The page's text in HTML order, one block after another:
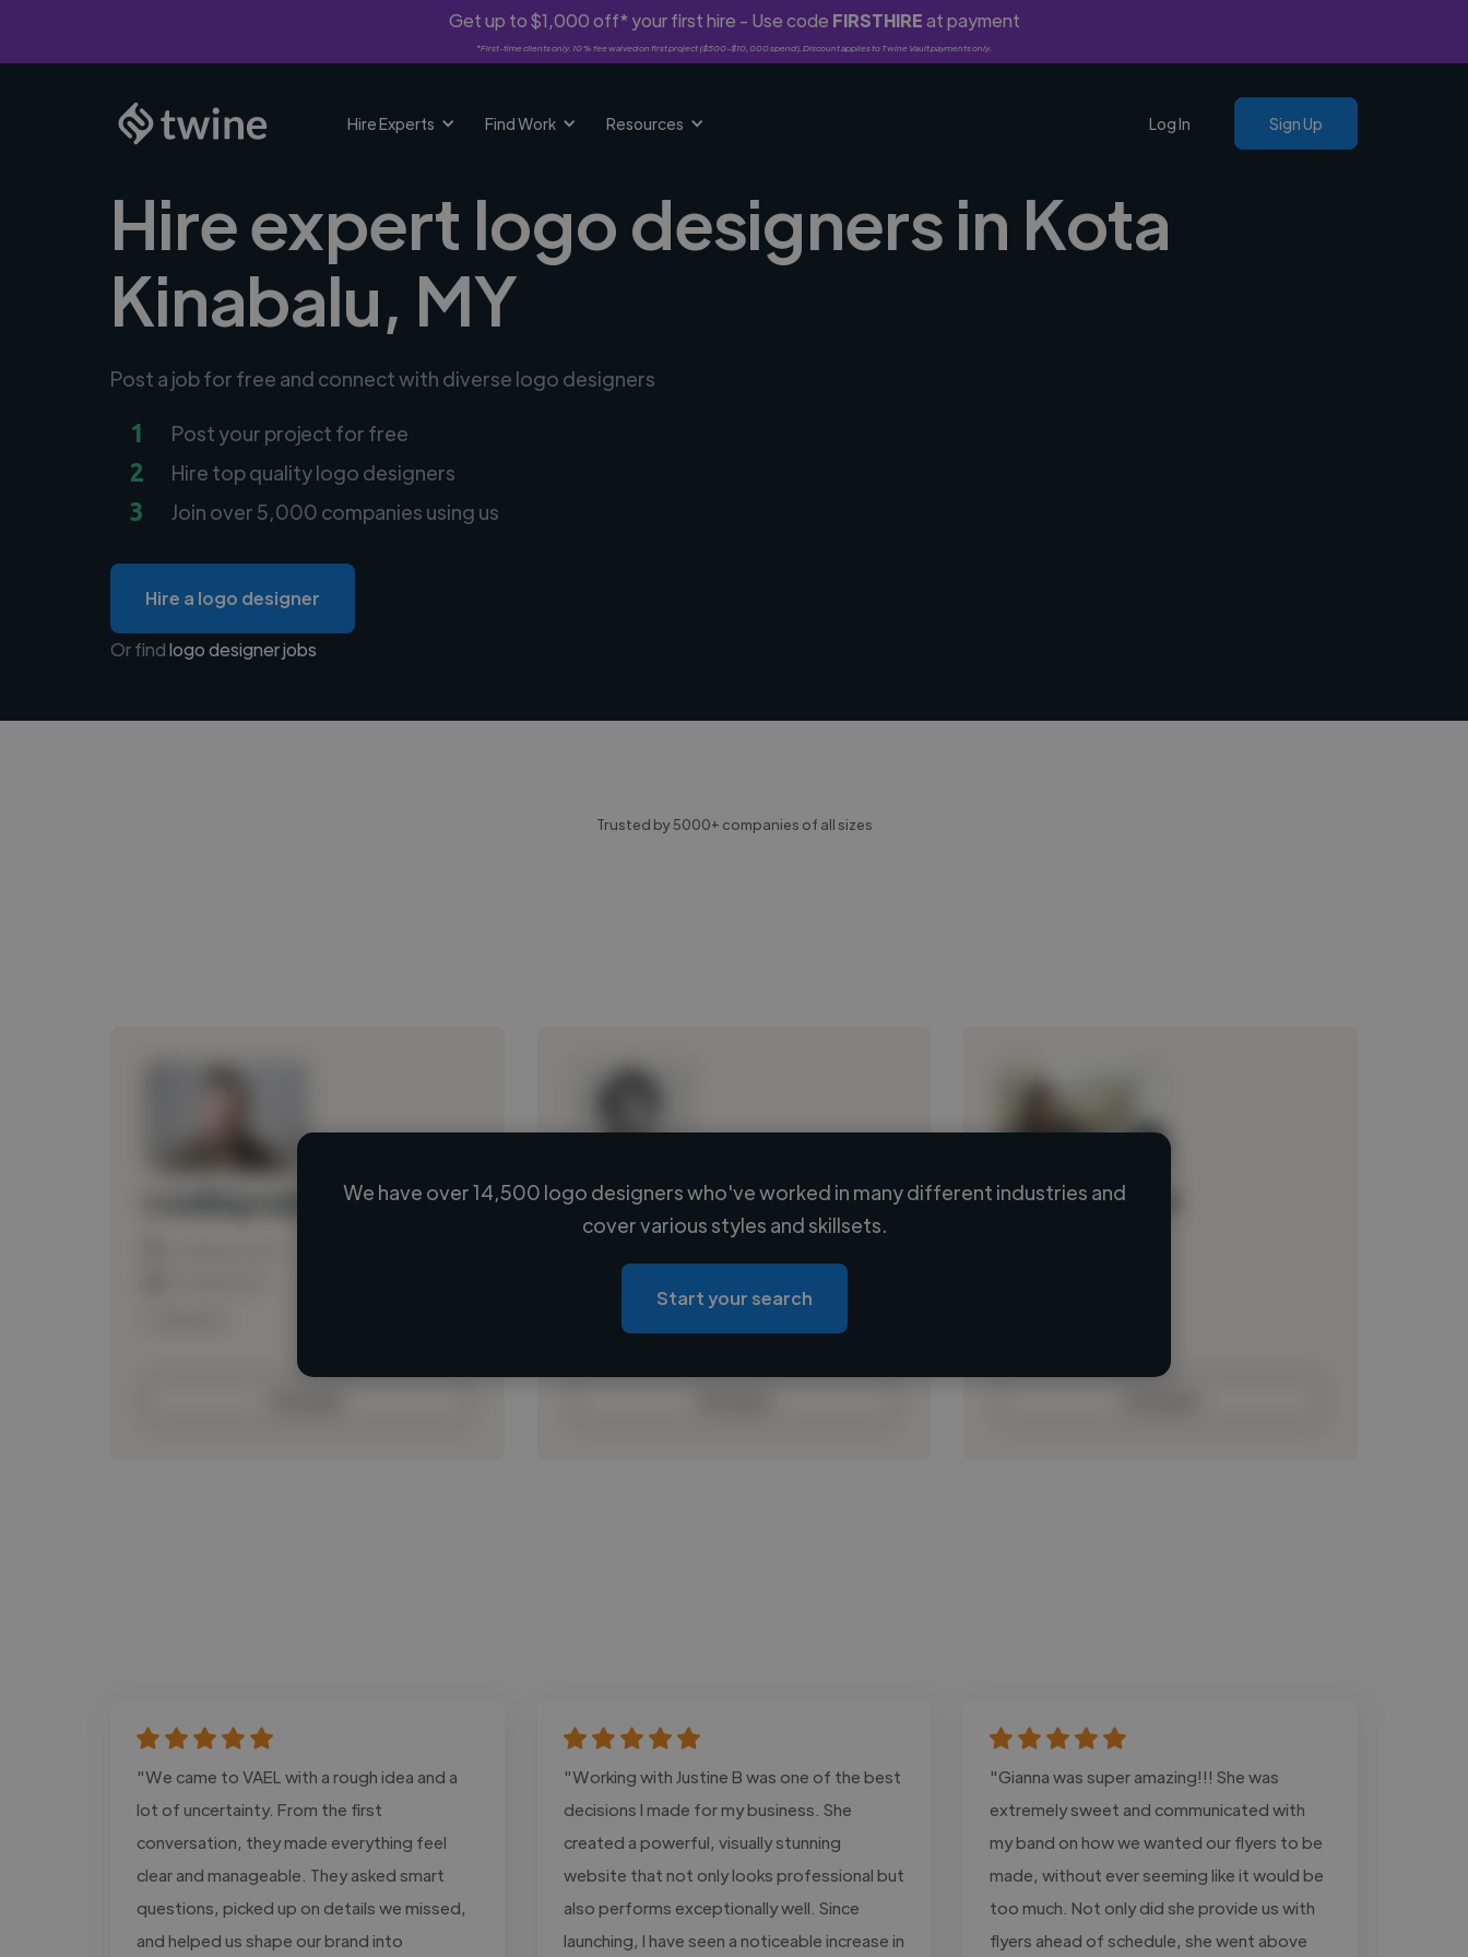
Get up to $1,000 off* your first hire - Use code FIRSTHIREat payment
*First-time clients only. 10% fee waived on first project ($500-$10,000 spend). Discount applies to Twine Vault payments only.
Hire Experts Find Work Resources Log In Sign Up
Hire expert logo designers in Kota
Kinabalu, MY
Post a job for free and connect with diverse logo designers
1 Post your project for free
2 Hire top quality logo designers
3 Join over 5,000 companies using us
Hire a logo designer
Or findlogo designer jobs
Trusted by 5000+ companies of all sizes
Loading name
Loading location
Loading roles
Loading bio
Loading name
We have over 14,500 logo designers who've worked in many different industries and
cover various styles and skillsets.
Start your search
"We came to VAEL with a rough idea and a
lot of uncertainty. From the first
conversation, they made everything feel
clear and manageable. They asked smart
questions, picked up on details we missed,
and helped us shape our brand into
"Working with Justine B was one of the best
decisions I made for my business. She
created a powerful, visually stunning
website that not only looks professional but
also performs exceptionally well. Since
launching, I have seen a noticeable increase in
"Gianna was super amazing!!! She was
extremely sweet and communicated with
my band on how we wanted our flyers to be
made, without ever seeming like it would be
too much. Not only did she provide us with
flyers ahead of schedule, she went above